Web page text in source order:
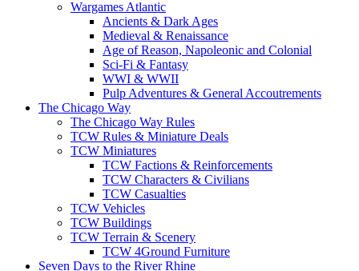
Wargames Atlantic
Ancients & Dark Ages
Medieval & Renaissance
Age of Reason, Napoleonic and Colonial
Sci-Fi & Fantasy
WWI & WWII
Pulp Adventures & General Accoutrements
The Chicago Way
The Chicago Way Rules
TCW Rules & Miniature Deals
TCW Miniatures
TCW Factions & Reinforcements
TCW Characters & Civilians
TCW Casualties
TCW Vehicles
TCW Buildings
TCW Terrain & Scenery
TCW 4Ground Furniture
Seven Days to the River Rhine